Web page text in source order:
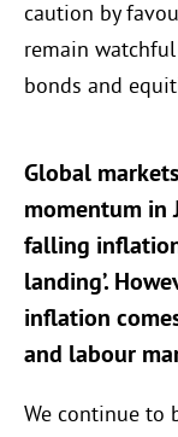
caution by
remain
bonds and
Global
momentum in
falling
landing’.
inflation
and labour
We continue to